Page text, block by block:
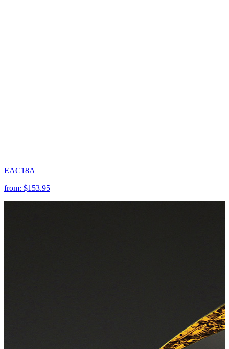
EAC18A
from: $153.95